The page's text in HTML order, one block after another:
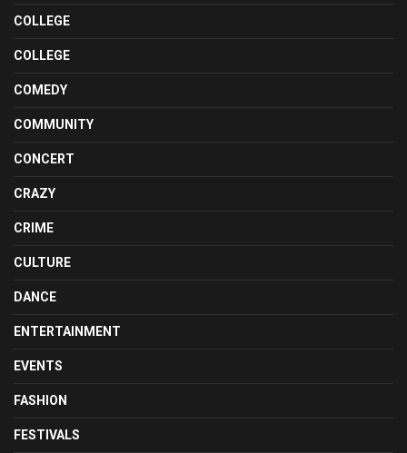
COLLEGE
COLLEGE
COMEDY
COMMUNITY
CONCERT
CRAZY
CRIME
CULTURE
DANCE
ENTERTAINMENT
EVENTS
FASHION
FESTIVALS